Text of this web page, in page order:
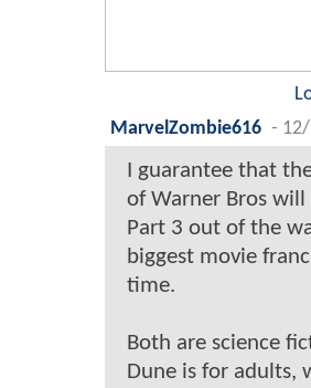
MarvelZombie616 -
I guarantee that
of Warner Bros will
Part 3 out of the
biggest movie
time.
Both are science
Dune is for adults,